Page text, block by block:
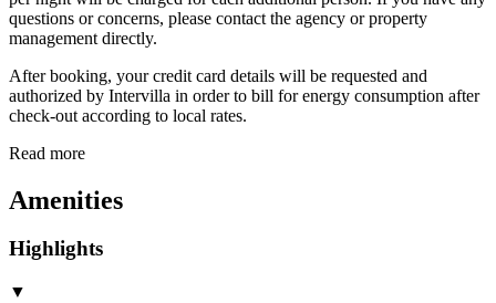
questions or concerns, please contact the agency or property
management directly.
After booking, your credit card details will be requested and
authorized by Intervilla in order to bill for energy consumption after
check-out according to local rates.
Read more
Amenities
Highlights
▼